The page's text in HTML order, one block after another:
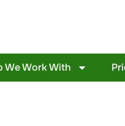
We Work With